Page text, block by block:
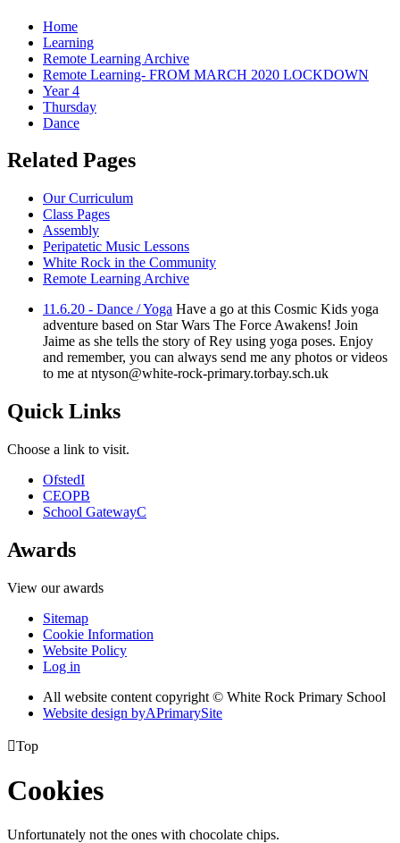
Home
Learning
Remote Learning Archive
Remote Learning- FROM MARCH 2020 LOCKDOWN
Year 4
Thursday
Dance
Related Pages
Our Curriculum
Class Pages
Assembly
Peripatetic Music Lessons
White Rock in the Community
Remote Learning Archive
11.6.20 - Dance / Yoga Have a go at this Cosmic Kids yoga
adventure based on Star Wars The Force Awakens! Join
Jaime as she tells the story of Rey using yoga poses. Enjoy
and remember, you can always send me any photos or videos
to me at ntyson@white-rock-primary.torbay.sch.uk
Quick Links
Choose a link to visit.
OfstedI
CEOPB
School GatewayC
Awards
View our awards
Sitemap
Cookie Information
Website Policy
Log in
All website content copyright © White Rock Primary School
Website design byAPrimarySite
Top
Cookies
Unfortunately not the ones with chocolate chips.